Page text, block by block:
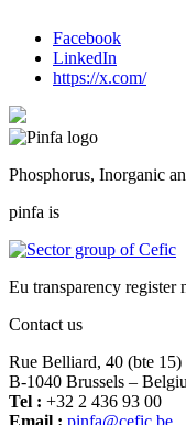
Facebook
LinkedIn
https://x.com/
Phosphorus, Inorganic
pinfa is
Eu transparency register
Contact us
Rue Belliard, 40 (bte 15)
B-1040 Brussels –
Tel : +32 2 436 93 00
Email :
eb.ci
fec@a
fnip